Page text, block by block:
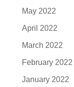
May 2022
April 2022
March 2022
February 2022
January 2022